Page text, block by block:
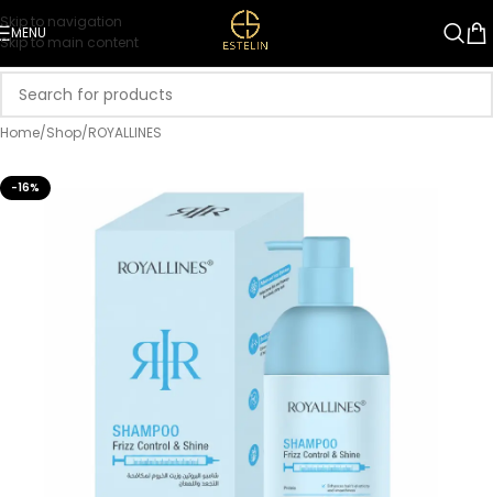
Skip to navigation
Skip to main content
MENU
Home/Shop/ROYALLINES
-16%